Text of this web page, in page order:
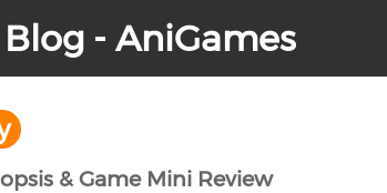
- AniGames
& Game Mini Review